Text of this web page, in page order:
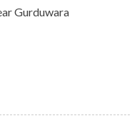
Gurduwara